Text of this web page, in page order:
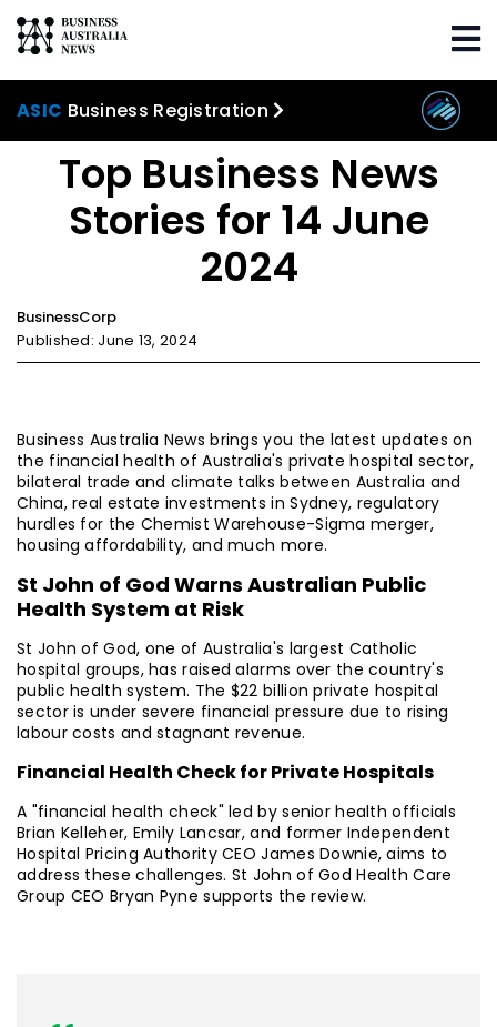
ASIC Business Registration
Home Trending
Top Business News Stories for
14 June 2024
Top Business News
Stories for 14 June
2024
BusinessCorp
Published: June 13, 2024
Business Australia News brings you the latest updates on
the financial health of Australia's private hospital sector,
bilateral trade and climate talks between Australia and
China, real estate investments in Sydney, regulatory
hurdles for the Chemist Warehouse-Sigma merger,
housing affordability, and much more.
St John of God Warns Australian Public
Health System at Risk
St John of God, one of Australia's largest Catholic
hospital groups, has raised alarms over the country's
public health system. The $22 billion private hospital
sector is under severe financial pressure due to rising
labour costs and stagnant revenue.
Financial Health Check for Private Hospitals
A "financial health check" led by senior health officials
Brian Kelleher, Emily Lancsar, and former Independent
Hospital Pricing Authority CEO James Downie, aims to
address these challenges. St John of God Health Care
Group CEO Bryan Pyne supports the review.